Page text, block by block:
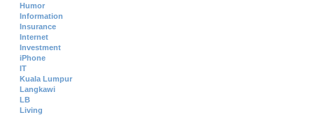
Humor
Information
Insurance
Internet
Investment
iPhone
IT
Kuala Lumpur
Langkawi
LB
Living